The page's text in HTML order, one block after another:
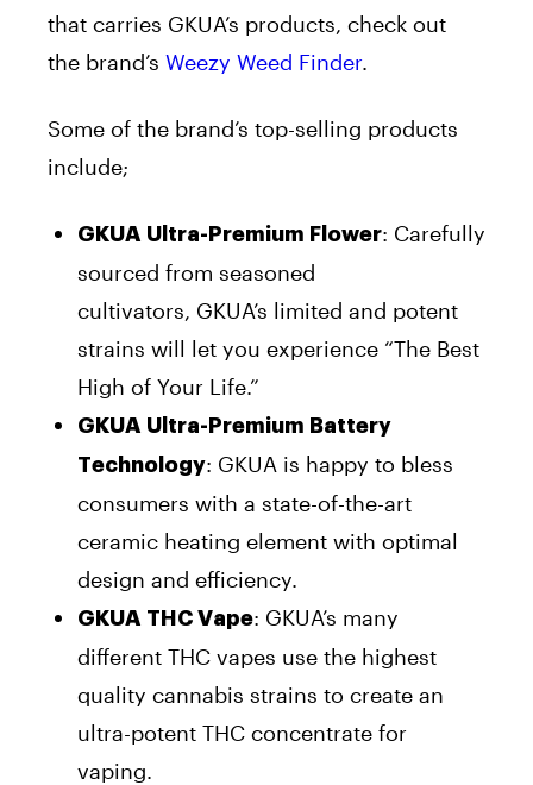
that carries GKUA’s products, check out
the brand’s Weezy Weed Finder.
Some of the brand’s top-selling products
include;
GKUA Ultra-Premium Flower: Carefully
sourced from seasoned
cultivators, GKUA’s limited and potent
strains will let you experience “The Best
High of Your Life.”
GKUA Ultra-Premium Battery
Technology: GKUA is happy to bless
consumers with a state-of-the-art
ceramic heating element with optimal
design and efficiency.
GKUA THC Vape: GKUA’s many
different THC vapes use the highest
quality cannabis strains to create an
ultra-potent THC concentrate for
vaping.